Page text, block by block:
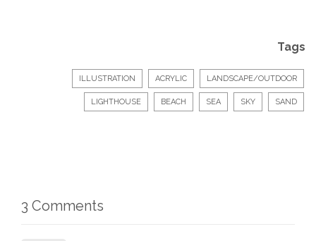
Tags
ILLUSTRATION ACRYLIC LANDSCAPE/OUTDOOR
LIGHTHOUSE BEACH SEA SKY SAND
3 Comments